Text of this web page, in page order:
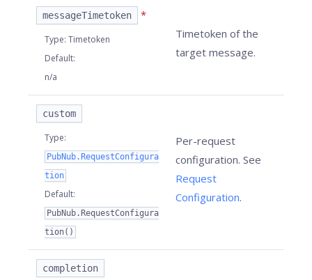
messageTimetoken *
Type: Timetoken
Default:
n/a
Timetoken of the
target message.
custom
Type:
PubNub.RequestConfigura
tion
Default:
PubNub.RequestConfigura
tion()
Per-request
configuration. See
Request
Configuration.
completion